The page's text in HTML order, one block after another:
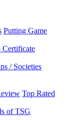
Putting Game
Certificate
/ Societies
Top Rated
of TSG